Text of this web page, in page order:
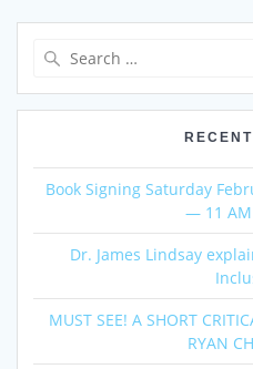
Book Signing Saturday
— 11 AM
Dr. James Lindsay
MUST SEE! A SHORT
RYAN